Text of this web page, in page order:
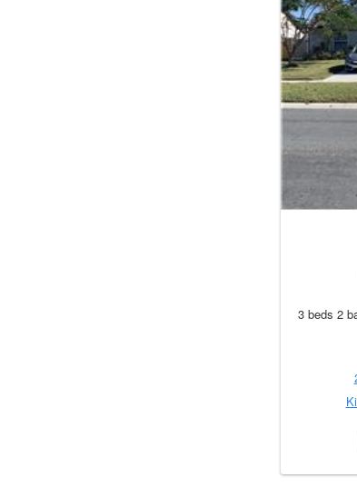
3 beds 2